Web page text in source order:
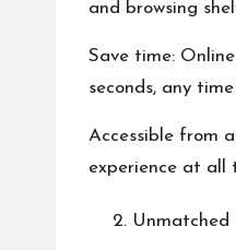
and browsing
Save time:
seconds, any
Accessible from
experience at all
Unmatched